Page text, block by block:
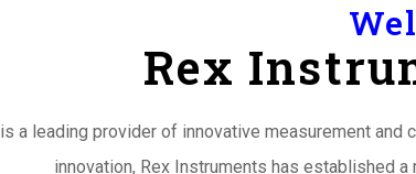
Rex
is a leading provider of innovative measurement
innovation, Rex Instruments has established